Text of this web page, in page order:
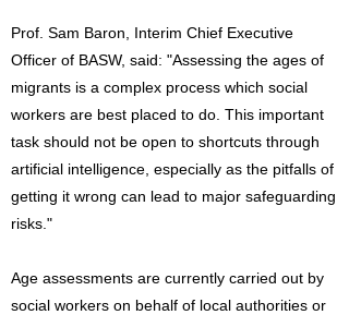
Prof. Sam Baron, Interim Chief Executive
Officer of BASW, said: "Assessing the ages of
migrants is a complex process which social
workers are best placed to do. This important
task should not be open to shortcuts through
artificial intelligence, especially as the pitfalls of
getting it wrong can lead to major safeguarding
risks."
Age assessments are currently carried out by
social workers on behalf of local authorities or